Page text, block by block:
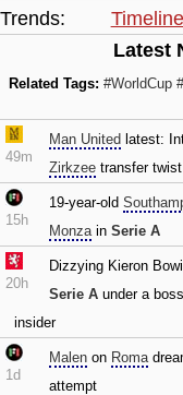
Timeline
Trends:
Latest
Related Tags: #WorldCup
49m
Man United latest:
Zirkzee transfer
15h
19-year-old
Monzain Serie A
20h
Dizzying Kieron
Serie A under a
insider
1d
Malen on Roma
attempt